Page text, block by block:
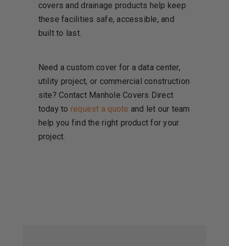
covers and drainage products help keep
these facilities safe, accessible, and
built to last.
Need a custom cover for a data center,
utility project, or commercial construction
site? Contact Manhole Covers Direct
today to request a quote and let our team
help you find the right product for your
project.